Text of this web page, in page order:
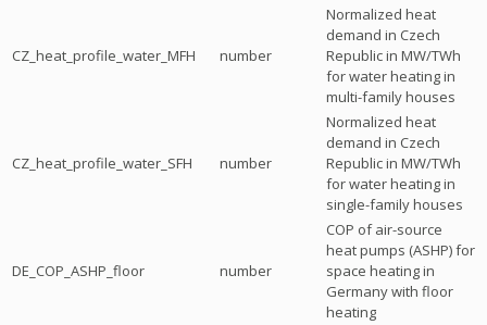
CZ_heat_profile_water_MFH number
Normalized heat
demand in Czech
Republic in MW/TWh
for water heating in
multi-family houses
CZ_heat_profile_water_SFH number
Normalized heat
demand in Czech
Republic in MW/TWh
for water heating in
single-family houses
DE_COP_ASHP_floor number
COP of air-source
heat pumps (ASHP) for
space heating in
Germany with floor
heating